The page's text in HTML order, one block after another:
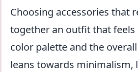
Choosing accessories that
together an outfit that
color palette and the
leans towards minimalism,